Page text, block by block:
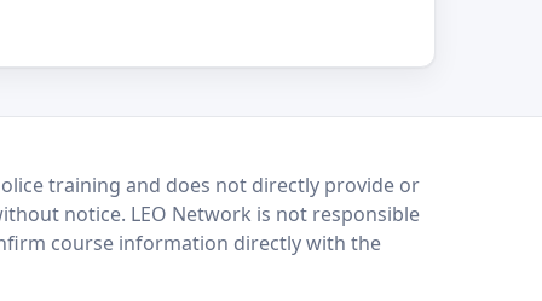
training and does not directly provide or
notice. LEO Network is not responsible
course information directly with the